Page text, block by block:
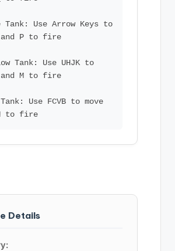
Tank: Use Arrow Keys to
and P to fire
Tank: Use UHJK to
and M to fire
Use FCVB to move
Details